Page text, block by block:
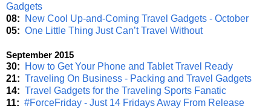
Gadgets
08:
New Cool Up-and-Coming Travel Gadgets - October
05: One Little Thing Just Can’t Travel Without
September 2015
30:
How to Get Your Phone and Tablet Travel Ready
21: Traveling On Business - Packing and Travel Gadgets
14: Travel Gadgets for the Traveling Sports Fanatic
11: #ForceFriday - Just 14 Fridays Away From Release